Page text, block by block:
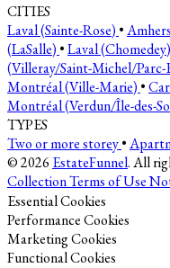
CITIES
Laval (Sainte-Rose) •
(LaSalle) •Laval (Chomedey)
(Villeray/Saint-Michel/Parc-
Montréal (Ville-Marie) •
Montréal (Verdun/Île-des-
TYPES
Two or more storey•
© 2026 EstateFunnel. All
CollectionTerms of Use
Enable
Essential Cookies
Enable
Performance Cookies
Enable
Marketing Cookies
Enable
Functional Cookies